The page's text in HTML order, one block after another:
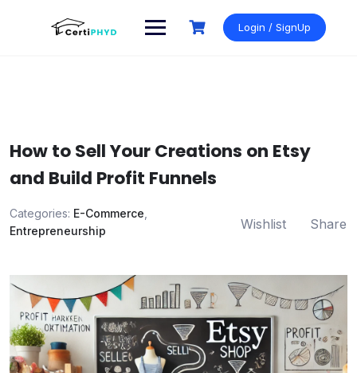
Login / SignUp
How to Sell Your Creations on Etsy
and Build Profit Funnels
Categories: E-Commerce
Entrepreneurship
Wishlist Share